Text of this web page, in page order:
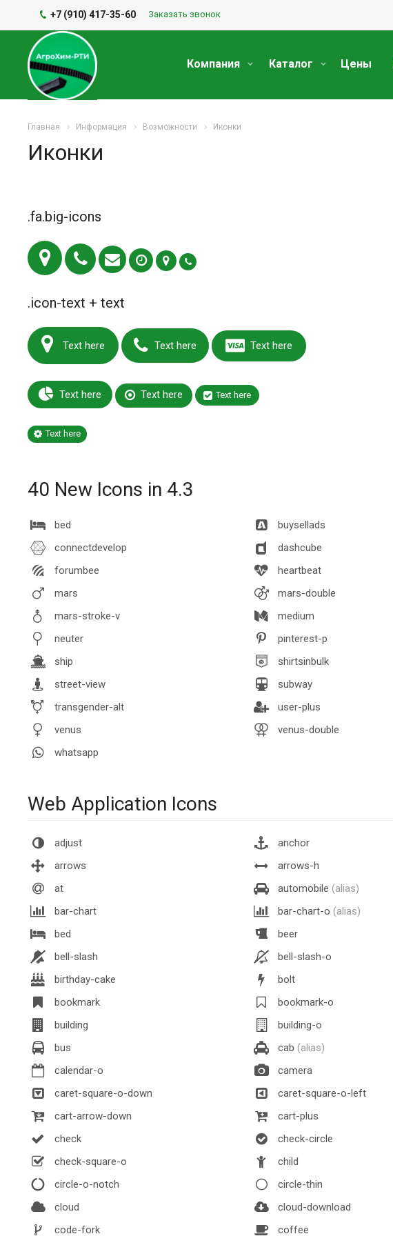
+7 (910) 417-35-60 Заказать звонок
Компания Каталог Цены
Главная Информация Возможности Иконки
Иконки
.fa.big-icons
.icon-text + text
Text here Text here Text here
Text here Text here Text here
Text here
40 New Icons in 4.3
bed buysellads
connectdevelop
dashcube
forumbee
heartbeat
mars
mars-double
mars-stroke-v
medium
neuter
pinterest-p
ship
shirtsinbulk
street-view
subway
transgender-alt
user-plus
venus
venus-double
whatsapp
Web Application Icons
adjust anchor
arrows
arrows-h
at
automobile (alias)
bar-chart
bar-chart-o (alias)
bed
beer
bell-slash
bell-slash-o
birthday-cake
bolt
bookmark
bookmark-o
building
building-o
bus
cab (alias)
calendar-o
camera
caret-square-o-down
caret-square-o-left
cart-arrow-down
cart-plus
check
check-circle
check-square-o
child
circle-o-notch
circle-thin
cloud
cloud-download
code-fork
coffee